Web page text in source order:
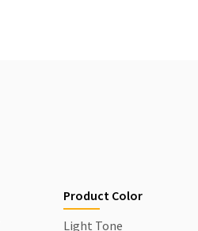
Product Color
Light Tone